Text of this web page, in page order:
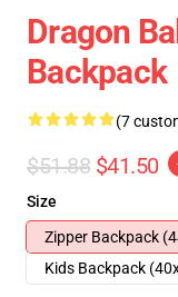
Dragon
Backpack
(7
$51.88 $41.50
Size
Zipper Backpack
Kids Backpack